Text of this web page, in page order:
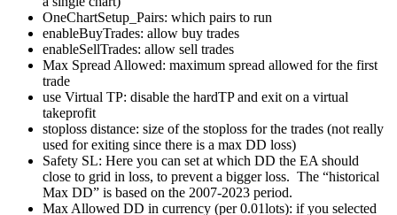
OneChartSetup_Pairs: which pairs to run
enableBuyTrades: allow buy trades
enableSellTrades: allow sell trades
Max Spread Allowed: maximum spread allowed for the first
trade
use Virtual TP: disable the hardTP and exit on a virtual
takeprofit
stoploss distance: size of the stoploss for the trades (not really
used for exiting since there is a max DD loss)
Safety SL: Here you can set at which DD the EA should
close to grid in loss, to prevent a bigger loss. The “historical
Max DD” is based on the 2007-2023 period.
Max Allowed DD in currency (per 0.01lots): if you selected